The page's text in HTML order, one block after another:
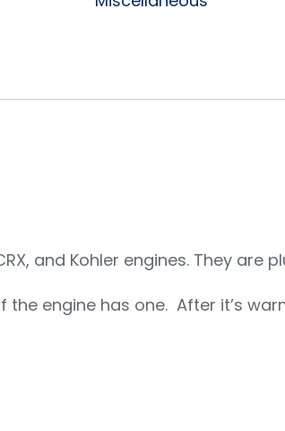
and Kohler engines. They are
engine has one. After it’s